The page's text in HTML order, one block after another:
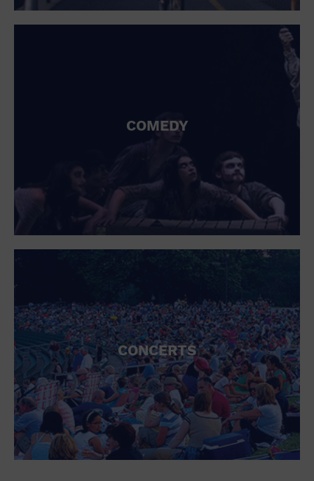
COMEDY
CONCERTS